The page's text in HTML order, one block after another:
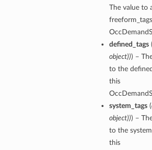
The value to
defined_tags(
object))) –
to the
this
system_tags(
object))) –
to the
this